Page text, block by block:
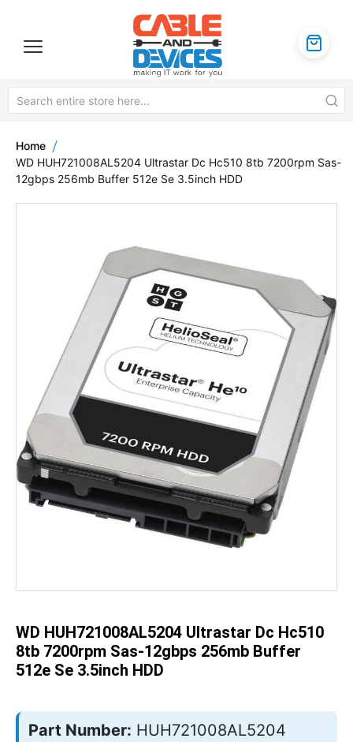
Home
WD HUH721008AL5204 Ultrastar Dc Hc510 8tb 7200rpm Sas-
12gbps 256mb Buffer 512e Se 3.5inch HDD
to
end
of
the
images
gallery
images
WD HUH721008AL5204 Ultrastar Dc Hc510
8tb 7200rpm Sas-12gbps 256mb Buffer
512e Se 3.5inch HDD
Part Number: HUH721008AL5204